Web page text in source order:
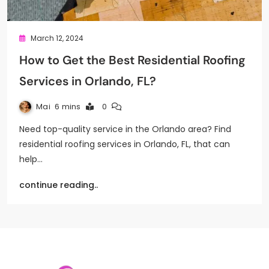
March 12, 2024
How to Get the Best Residential Roofing
Services in Orlando, FL?
Mai 6 mins 0
Need top-quality service in the Orlando area? Find
residential roofing services in Orlando, FL, that can
help…
continue reading..